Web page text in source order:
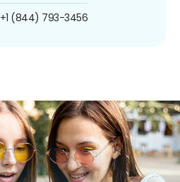
+1 (844) 793-3456